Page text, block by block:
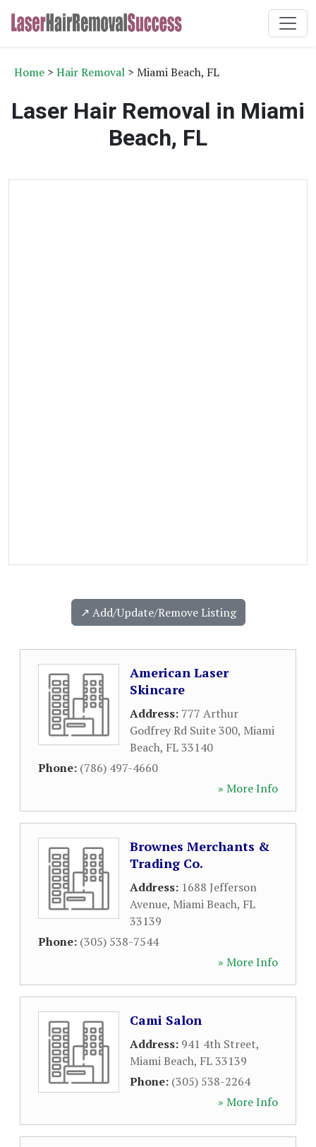
Home > Hair Removal > Miami Beach, FL
Laser Hair Removal in Miami
Beach, FL
↗️ Add/Update/Remove Listing
American Laser
Skincare
Address: 777 Arthur
Godfrey Rd Suite 300, Miami
Beach, FL33140
Phone: (786) 497-4660
» More Info
Brownes Merchants &
Trading Co.
Address: 1688 Jefferson
Avenue, Miami Beach, FL
33139
Phone: (305) 538-7544
» More Info
Cami Salon
Address: 941 4th Street,
Miami Beach, FL33139
Phone: (305) 538-2264
» More Info